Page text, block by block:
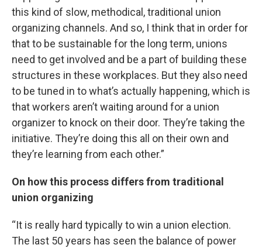
this kind of slow, methodical, traditional union
organizing channels. And so, I think that in order for
that to be sustainable for the long term, unions
need to get involved and be a part of building these
structures in these workplaces. But they also need
to be tuned in to what’s actually happening, which is
that workers aren’t waiting around for a union
organizer to knock on their door. They’re taking the
initiative. They’re doing this all on their own and
they’re learning from each other.”
On how this process differs from traditional
union organizing
“It is really hard typically to win a union election.
The last 50 years has seen the balance of power